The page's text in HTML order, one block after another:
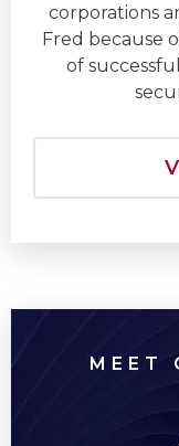
corporations
Fred because
of
MEET